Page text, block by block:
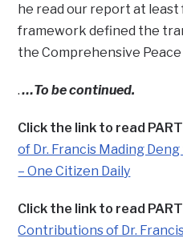
he read our report at least
framework defined the
the Comprehensive
.…To be continued.
Click the link to read PART
of Dr. Francis Mading
– One Citizen Daily
Click the link to read PART
Contributions of Dr.